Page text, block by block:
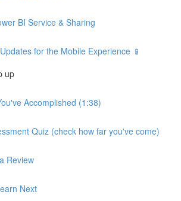
BI Service & Sharing
for the Mobile Experience 📱
up
Accomplished (1:38)
Quiz (check how far you've come)
Review
Next